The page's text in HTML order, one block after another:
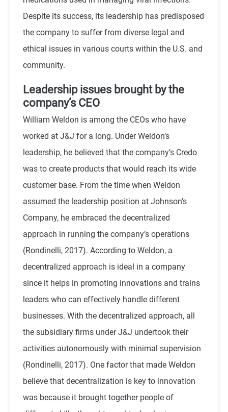
Despite its success, its leadership has predisposed
the company to suffer from diverse legal and
ethical issues in various courts within the U.S. and
community.
Leadership issues brought by the
company’s CEO
William Weldon is among the CEOs who have
worked at J&J for a long. Under Weldon’s
leadership, he believed that the company’s Credo
was to create products that would reach its wide
customer base. From the time when Weldon
assumed the leadership position at Johnson’s
Company, he embraced the decentralized
approach in running the company’s operations
(Rondinelli, 2017). According to Weldon, a
decentralized approach is ideal in a company
since it helps in promoting innovations and trains
leaders who can effectively handle different
businesses. With the decentralized approach, all
the subsidiary firms under J&J undertook their
activities autonomously with minimal supervision
(Rondinelli, 2017). One factor that made Weldon
believe that decentralization is key to innovation
was because it brought together people of